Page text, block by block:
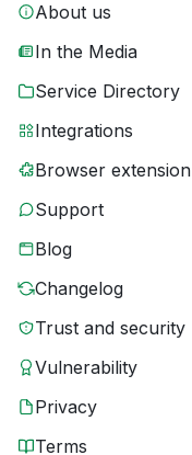
About us
In the Media
Service Directory
Integrations
Browser extension
Support
Blog
Changelog
Trust and security
Vulnerability
Privacy
Terms